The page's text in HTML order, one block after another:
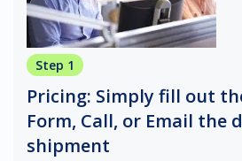
Step 1
Pricing: Simply fill out
Form, Call, or Email the
shipment